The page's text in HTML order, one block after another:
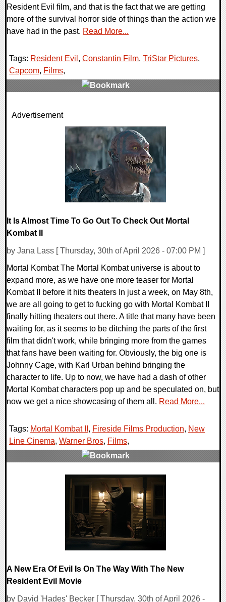
Resident Evil film, and that is the fact that we are getting
more of the survival horror side of things than the action we
have had in the past. Read More...
Tags: Resident Evil , Constantin Film, TriStar Pictures,
Capcom, Films,
0 Comments
Advertisement
It Is Almost Time To Go Out To Check Out Mortal
Kombat II
by Jana Lass [ Thursday, 30th of April 2026 - 07:00 PM ]
Mortal Kombat The Mortal Kombat universe is about to
expand more, as we have one more teaser for Mortal
Kombat II before it hits theaters In just a week, on May 8th,
we are all going to get to fucking go with Mortal Kombat II
finally hitting theaters out there. A title that many have been
waiting for, as it seems to be ditching the parts of the first
film that didn't work, while bringing more from the games
that fans have been waiting for. Obviously, the big one is
Johnny Cage, with Karl Urban behind bringing the
character to life. Up to now, we have had a dash of other
Mortal Kombat characters pop up and be speculated on, but
now we get a nice showcasing of them all. Read More...
Tags: Mortal Kombat II , Fireside Films Production, New
Line Cinema, Warner Bros, Films,
A New Era Of Evil Is On The Way With The New
Resident Evil Movie
by David 'Hades' Becker [ Thursday, 30th of April 2026 -